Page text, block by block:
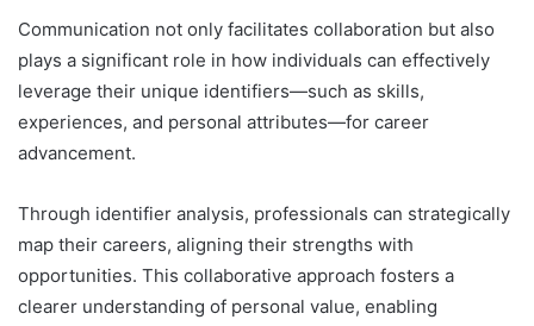
Communication not only facilitates collaboration but also
plays a significant role in how individuals can effectively
leverage their unique identifiers—such as skills,
experiences, and personal attributes—for career
advancement.
Through identifier analysis, professionals can strategically
map their careers, aligning their strengths with
opportunities. This collaborative approach fosters a
clearer understanding of personal value, enabling